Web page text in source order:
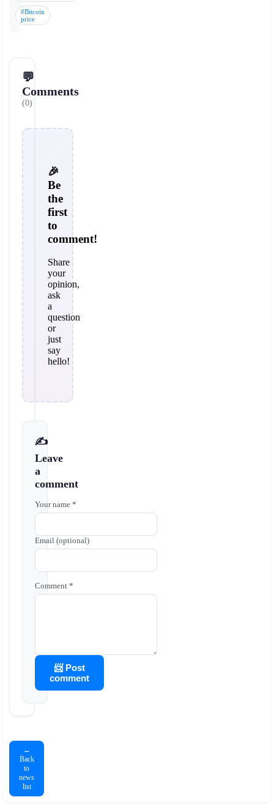
#Bitcoin
price
💬
Comments
(0)
🎉
Be
the
first
to
comment!
Share
your
opinion,
ask
a
question
or
just
say
hello!
✍️
Leave
a
comment
Your name *
Email (optional)
Comment *
📨 Post
comment
←
Back
to
news
list